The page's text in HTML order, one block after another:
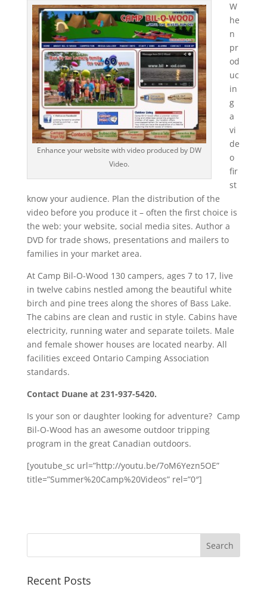
Enhance your website with video produced by DW
Video.
W
he
n
pr
od
uc
in
g
a
vi
de
o
fir
st
know your audience. Plan the distribution of the
video before you produce it – often the first choice is
the web: your website, social media sites. Author a
DVD for trade shows, presentations and mailers to
families in your market area.
At Camp Bil-O-Wood 130 campers, ages 7 to 17, live
in twelve cabins nestled among the beautiful white
birch and pine trees along the shores of Bass Lake.
The cabins are clean and rustic in style. Cabins have
electricity, running water and separate toilets. Male
and female shower houses are located nearby. All
facilities exceed Ontario Camping Association
standards.
Contact Duane at 231-937-5420.
Is your son or daughter looking for adventure? Camp
Bil-O-Wood has an awesome outdoor tripping
program in the great Canadian outdoors.
[youtube_sc url=”http://youtu.be/7oM6Yezn5OE”
title=”Summer%20Camp%20Videos” rel=”0″]
Recent Posts